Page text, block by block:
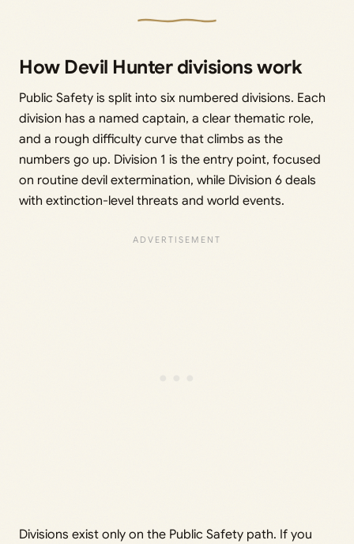
How Devil Hunter divisions work
Public Safety is split into six numbered divisions. Each
division has a named captain, a clear thematic role,
and a rough difficulty curve that climbs as the
numbers go up. Division 1 is the entry point, focused
on routine devil extermination, while Division 6 deals
with extinction-level threats and world events.
Divisions exist only on the Public Safety path. If you